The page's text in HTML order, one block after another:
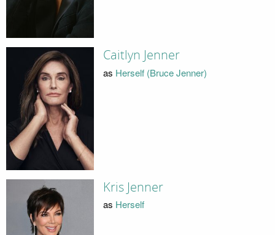
Caitlyn Jenner
as Herself (Bruce Jenner)
Kris Jenner
as Herself